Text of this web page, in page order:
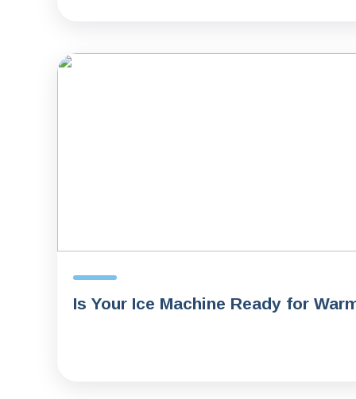
Is Your Ice Machine Ready for